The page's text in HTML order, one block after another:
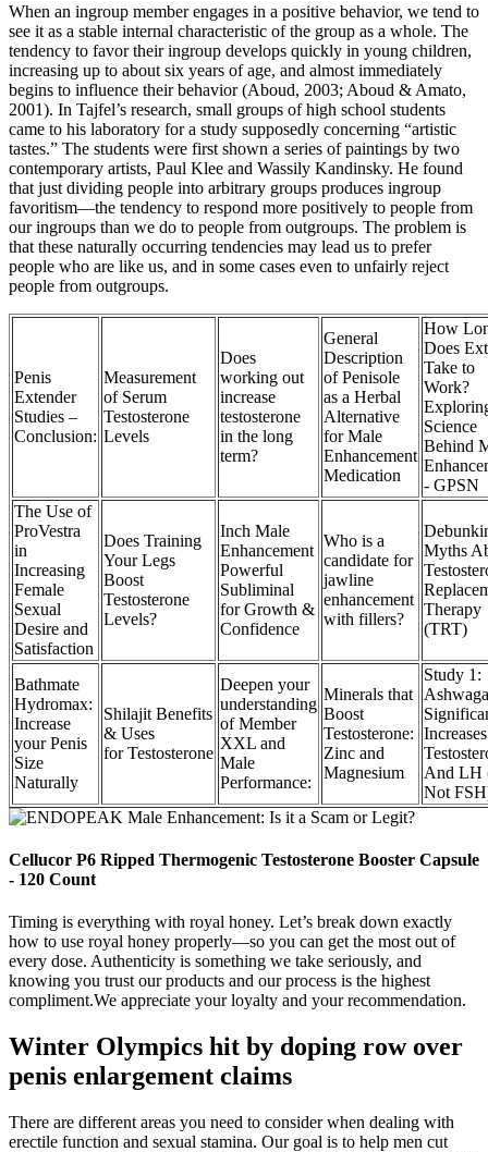
When an ingroup member engages in a positive behavior, we tend to
see it as a stable internal characteristic of the group as a whole. The
tendency to favor their ingroup develops quickly in young children,
increasing up to about six years of age, and almost immediately
begins to influence their behavior (Aboud, 2003; Aboud & Amato,
2001). In Tajfel’s research, small groups of high school students
came to his laboratory for a study supposedly concerning “artistic
tastes.” The students were first shown a series of paintings by two
contemporary artists, Paul Klee and Wassily Kandinsky. He found
that just dividing people into arbitrary groups produces ingroup
favoritism—the tendency to respond more positively to people from
our ingroups than we do to people from outgroups. The problem is
that these naturally occurring tendencies may lead us to prefer
people who are like us, and in some cases even to unfairly reject
people from outgroups.
Penis
Extender
Studies –
Conclusion:
Measurement
of Serum
Testosterone
Levels
Does
working out
increase
testosterone
in the long
term?
General
Description
of Penisole
as a Herbal
Alternative
for Male
Enhancement
Medication
How
Does
Take to
Work?
Science
Behind
- GPSN
The Use of
ProVestra
in
Increasing
Female
Sexual
Desire and
Satisfaction
Does Training
Your Legs
Boost
Testosterone
Levels?
Inch Male
Enhancement
Powerful
Subliminal
for Growth &
Confidence
Who is a
candidate for
jawline
enhancement
with fillers?
Myths
Therapy
(TRT)
Bathmate
Hydromax:
Increase
your Penis
Size
Naturally
Shilajit Benefits
& Uses
for Testosterone
Deepen your
understanding
of Member
XXL and
Male
Performance:
Minerals that
Boost
Testosterone:
Zinc and
Magnesium
Study 1:
Increases
And LH
Not
Cellucor P6 Ripped Thermogenic Testosterone Booster Capsule
- 120 Count
Timing is everything with royal honey. Let’s break down exactly
how to use royal honey properly—so you can get the most out of
every dose. Authenticity is something we take seriously, and
knowing you trust our products and our process is the highest
compliment.We appreciate your loyalty and your recommendation.
Winter Olympics hit by doping row over
penis enlargement claims
There are different areas you need to consider when dealing with
erectile function and sexual stamina. Our goal is to help men cut